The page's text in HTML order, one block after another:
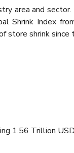
area and
Shrink Index
store shrink
1.56 Trillion